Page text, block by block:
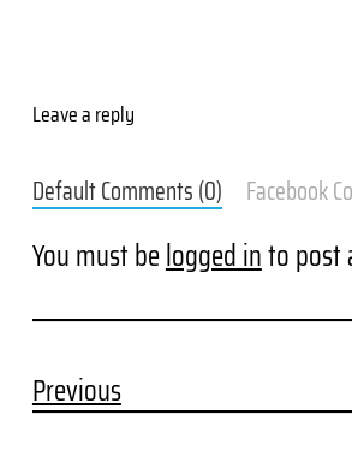
Leave a reply
Default Comments (0) Facebook
You must belogged into post
Previous